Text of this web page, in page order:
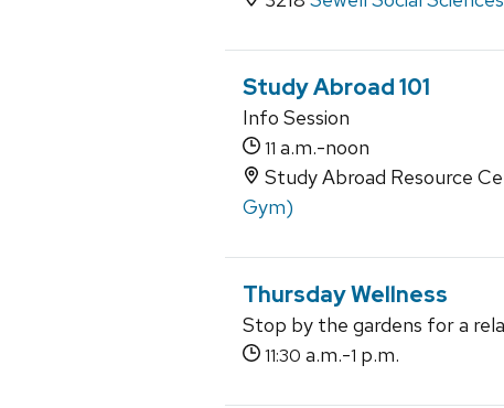
Study Abroad 101
Info Session
11 a.m.-noon
Study Abroad Resource
Gym)
Thursday Wellness
Stop by the gardens for a
11:30 a.m.-1 p.m.